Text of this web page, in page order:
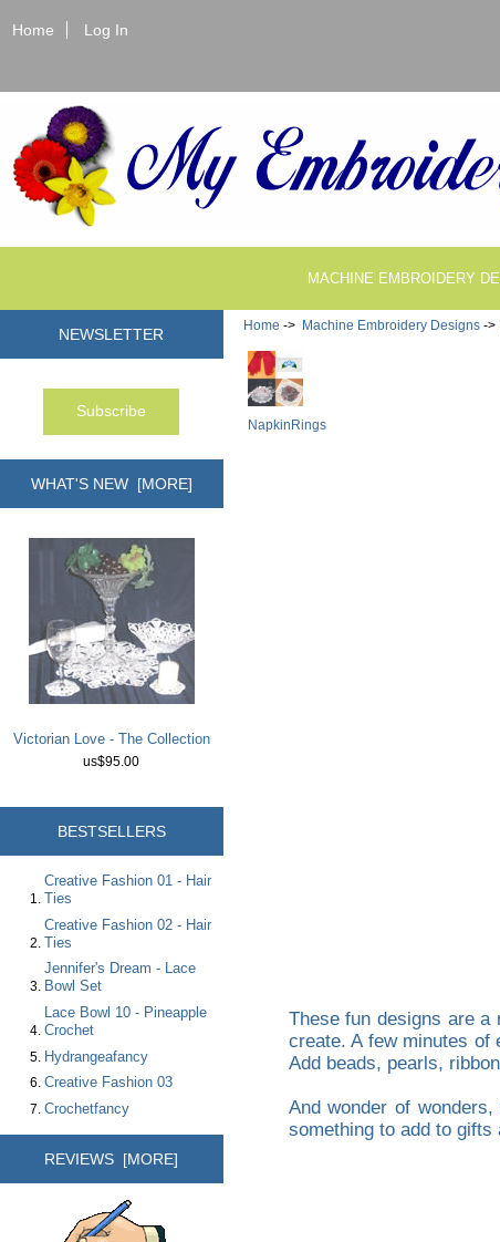
Home Log In
MACHINE EMBROIDERY
NEWSLETTER
WHAT'S NEW [MORE]
Victorian Love - The Collection
us$95.00
BESTSELLERS
Creative Fashion 01 - Hair
Ties
Creative Fashion 02 - Hair
Ties
Jennifer's Dream - Lace
Bowl Set
Lace Bowl 10 - Pineapple
Crochet
Hydrangeafancy
Creative Fashion 03
Crochetfancy
REVIEWS [MORE]
Home -> Machine Embroidery Designs ->
NapkinRings
These fun designs are a
create. A few minutes of
Add beads, pearls,
And wonder of
something to add to